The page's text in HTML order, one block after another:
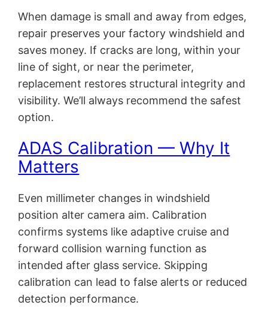
When damage is small and away from edges,
repair preserves your factory windshield and
saves money. If cracks are long, within your
line of sight, or near the perimeter,
replacement restores structural integrity and
visibility. We’ll always recommend the safest
option.
ADAS Calibration — Why It
Matters
Even millimeter changes in windshield
position alter camera aim. Calibration
confirms systems like adaptive cruise and
forward collision warning function as
intended after glass service. Skipping
calibration can lead to false alerts or reduced
detection performance.